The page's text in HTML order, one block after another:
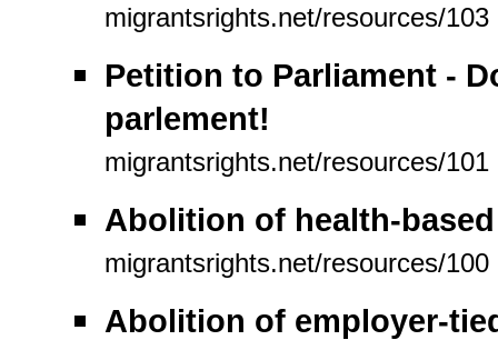
migrantsrights.net/resources/103
Petition to Parliament -
parlement!
migrantsrights.net/resources/101
Abolition of health-
migrantsrights.net/resources/100
Abolition of employer-